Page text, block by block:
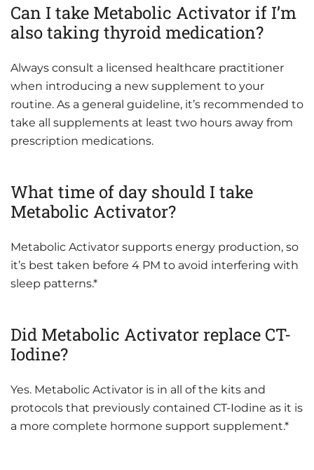
Can I take Metabolic Activator if I’m
also taking thyroid medication?
Always consult a licensed healthcare practitioner
when introducing a new supplement to your
routine. As a general guideline, it’s recommended to
take all supplements at least two hours away from
prescription medications.
What time of day should I take
Metabolic Activator?
Metabolic Activator supports energy production, so
it’s best taken before 4 PM to avoid interfering with
sleep patterns.*
Did Metabolic Activator replace CT-
Iodine?
Yes. Metabolic Activator is in all of the kits and
protocols that previously contained CT-Iodine as it is
a more complete hormone support supplement.*